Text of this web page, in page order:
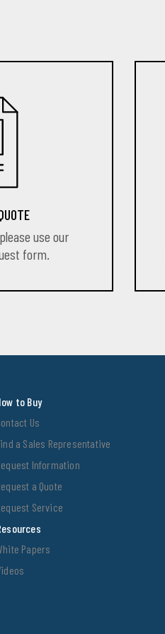
use our
form.
to Buy
Us
a Sales Representative
Information
a Quote
Service
Papers